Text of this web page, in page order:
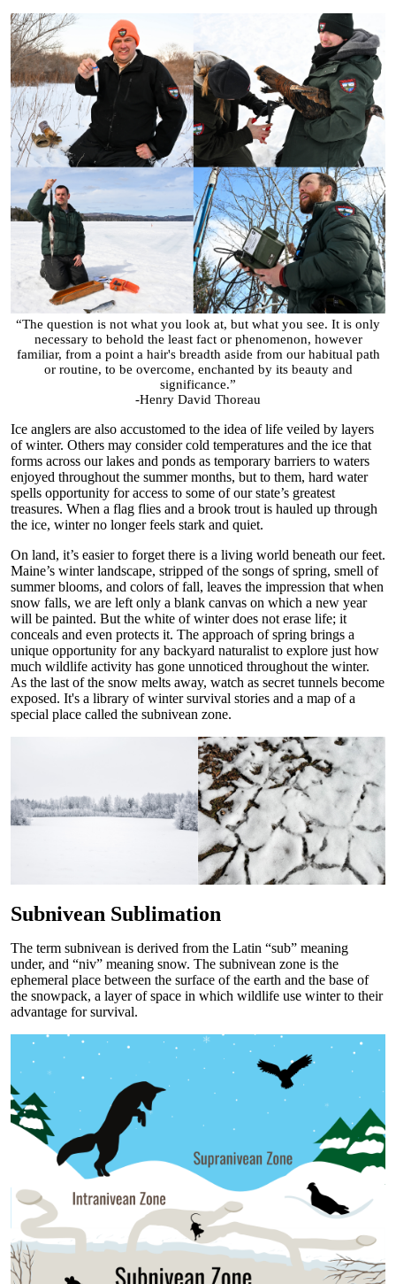
“The question is not what you look at, but what you see. It is only
necessary to behold the least fact or phenomenon, however
familiar, from a point a hair's breadth aside from our habitual path
or routine, to be overcome, enchanted by its beauty and
significance.”
-Henry David Thoreau
Ice anglers are also accustomed to the idea of life veiled by layers
of winter. Others may consider cold temperatures and the ice that
forms across our lakes and ponds as temporary barriers to waters
enjoyed throughout the summer months, but to them, hard water
spells opportunity for access to some of our state’s greatest
treasures. When a flag flies and a brook trout is hauled up through
the ice, winter no longer feels stark and quiet.
On land, it’s easier to forget there is a living world beneath our feet.
Maine’s winter landscape, stripped of the songs of spring, smell of
summer blooms, and colors of fall, leaves the impression that when
snow falls, we are left only a blank canvas on which a new year
will be painted. But the white of winter does not erase life; it
conceals and even protects it. The approach of spring brings a
unique opportunity for any backyard naturalist to explore just how
much wildlife activity has gone unnoticed throughout the winter.
As the last of the snow melts away, watch as secret tunnels become
exposed. It's a library of winter survival stories and a map of a
special place called the subnivean zone.
Subnivean Sublimation
The term subnivean is derived from the Latin “sub” meaning
under, and “niv” meaning snow. The subnivean zone is the
ephemeral place between the surface of the earth and the base of
the snowpack, a layer of space in which wildlife use winter to their
advantage for survival.